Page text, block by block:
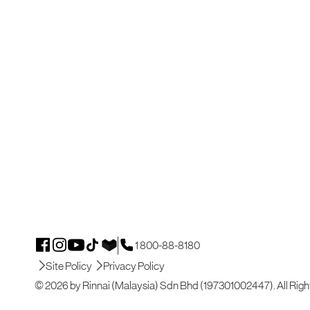
1 800-88-8180
Site Policy
Privacy Policy
© 2026 by Rinnai (Malaysia) Sdn Bhd (197301002447). All